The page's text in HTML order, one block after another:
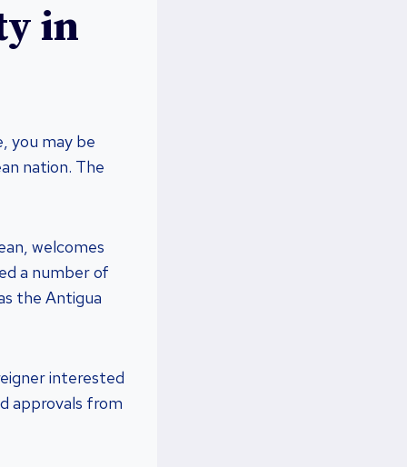
in
you may be
nation. The
welcomes
a number of
the Antigua
interested
approvals from